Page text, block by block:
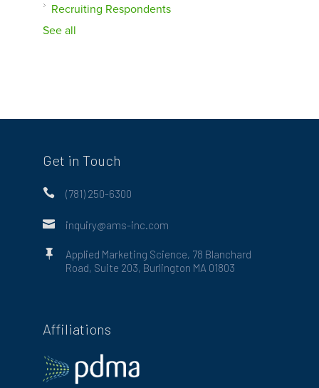
Recruiting Respondents
See all
Get in Touch
 (781) 250-6300
 inquiry@ams-inc.com

Applied Marketing Science, 78 Blanchard
Road, Suite 203, Burlington MA 01803
Affiliations